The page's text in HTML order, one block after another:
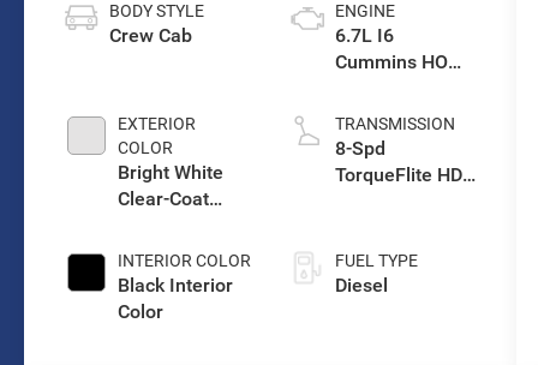
BODY STYLE
Crew Cab
EXTERIOR
COLOR
Bright White
Clear-Coat
INTERIOR COLOR
Black Interior
Color
ENGINE
6.7L I6
Cummins HO
Eng
TRANSMISSION
8-Spd
TorqueFlite HD
FUEL TYPE
Diesel